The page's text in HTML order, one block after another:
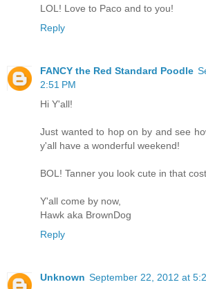
LOL! Love to Paco and to you!
Reply
FANCY the Red Standard Poodle
2:51 PM
Hi Y'all!
Just wanted to hop on by and see
y'all have a wonderful weekend!
BOL! Tanner you look cute in that
Y'all come by now,
Hawk aka BrownDog
Reply
Unknown September 22, 2012 at